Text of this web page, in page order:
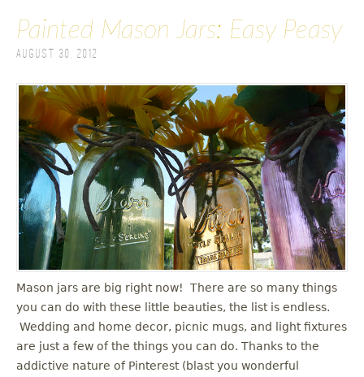
Painted Mason Jars: Easy Peasy
August 30, 2012
Mason jars are big right now! There are so many things
you can do with these little beauties, the list is endless.
Wedding and home decor, picnic mugs, and light fixtures
are just a few of the things you can do. Thanks to the
addictive nature of Pinterest (blast you wonderful